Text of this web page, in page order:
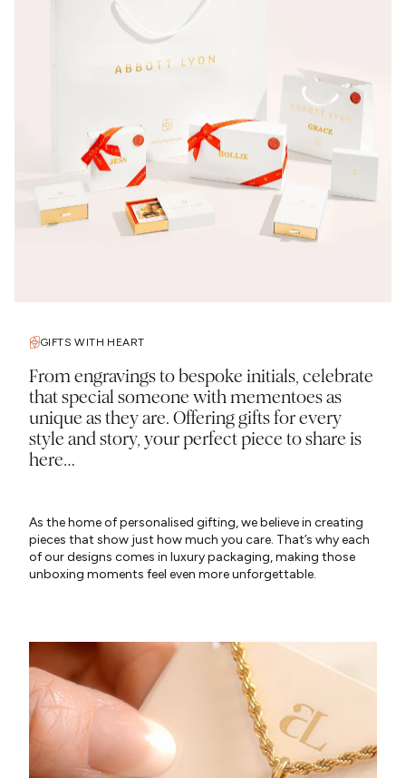
GIFTS WITH HEART
From engravings to bespoke initials, celebrate
that special someone with mementoes as
unique as they are. Offering gifts for every
style and story, your perfect piece to share is
here…
As the home of personalised gifting, we believe in creating
pieces that show just how much you care. That’s why each
of our designs comes in luxury packaging, making those
unboxing moments feel even more unforgettable.